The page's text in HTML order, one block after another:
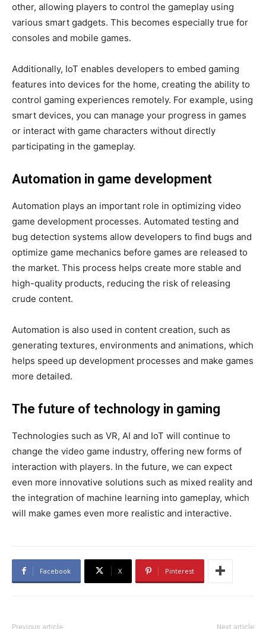
other, allowing players to control the gameplay using
various smart gadgets. This becomes especially true for
consoles and mobile games.
Additionally, IoT enables developers to embed gaming
features into devices for the home, creating the ability to
control gaming experiences remotely. For example, using
smart devices, you can manage your progress in games
or interact with game characters without directly
participating in the gameplay.
Automation in game development
Automation plays an important role in optimizing video
game development processes. Automated testing and
bug detection systems allow developers to find bugs and
optimize game mechanics before games are released to
the market. This process helps create more stable and
high-quality products, reducing the risk of releasing
crude content.
Automation is also used in content creation, such as
generating textures, environments and animations, which
helps speed up development processes and make games
more detailed.
The future of technology in gaming
Technologies such as VR, AI and IoT will continue to
change the video game industry, offering new forms of
interaction with players. In the future, we can expect
even more innovative solutions such as mixed reality and
the integration of machine learning into gameplay, which
will make games even more realistic and interactive.
Facebook X Pinterest
Previous article Next article